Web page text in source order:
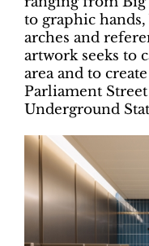
to graphic
arches and
artwork seeks to
area and to
Parliament
Underground